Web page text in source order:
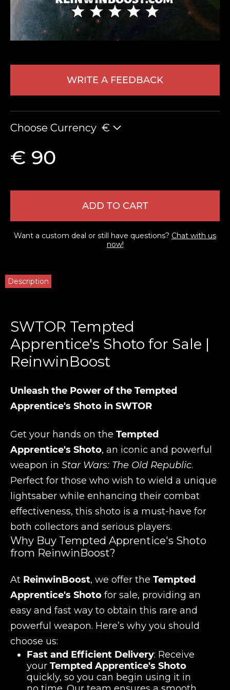
WRITE A FEEDBACK
Choose Currency €
€ 90
ADD TO CART
Want a custom deal or still have questions? Chat with us
now!
Description
SWTOR Tempted
Apprentice's Shoto for Sale |
ReinwinBoost
Unleash the Power of the Tempted
Apprentice's Shoto in SWTOR
Get your hands on the Tempted
Apprentice's Shoto, an iconic and powerful
weapon in Star Wars: The Old Republic.
Perfect for those who wish to wield a unique
lightsaber while enhancing their combat
effectiveness, this shoto is a must-have for
both collectors and serious players.
Why Buy Tempted Apprentice's Shoto
from ReinwinBoost?
At ReinwinBoost, we offer the Tempted
Apprentice's Shoto for sale, providing an
easy and fast way to obtain this rare and
powerful weapon. Here’s why you should
choose us:
Fast and Efficient Delivery: Receive
your Tempted Apprentice's Shoto
quickly, so you can begin using it in
LEAVE FEEDBACK